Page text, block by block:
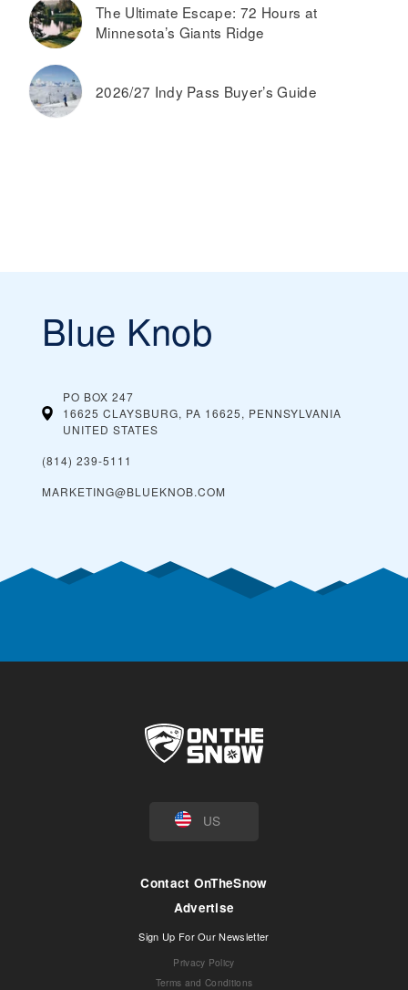
The Ultimate Escape: 72 Hours at
Minnesota’s Giants Ridge
2026/27 Indy Pass Buyer’s Guide
Blue Knob
PO BOX 247
16625 CLAYSBURG, PA 16625, PENNSYLVANIA
UNITED STATES
(814) 239-5111
MARKETING@BLUEKNOB.COM
US
Contact OnTheSnow
Advertise
Sign Up For Our Newsletter
Privacy Policy
Terms and Conditions